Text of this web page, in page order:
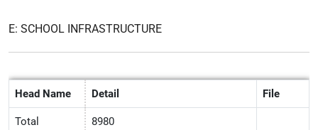
E: SCHOOL INFRASTRUCTURE
Head Name Detail File
Total
8980